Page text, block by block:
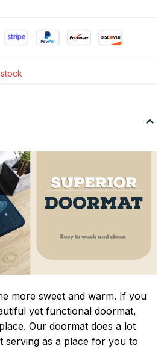
more sweet and warm. If you
yet functional doormat,
Our doormat does a lot
serving as a place for you to